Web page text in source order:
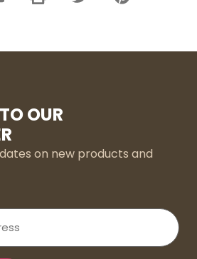
OUR
on new products and